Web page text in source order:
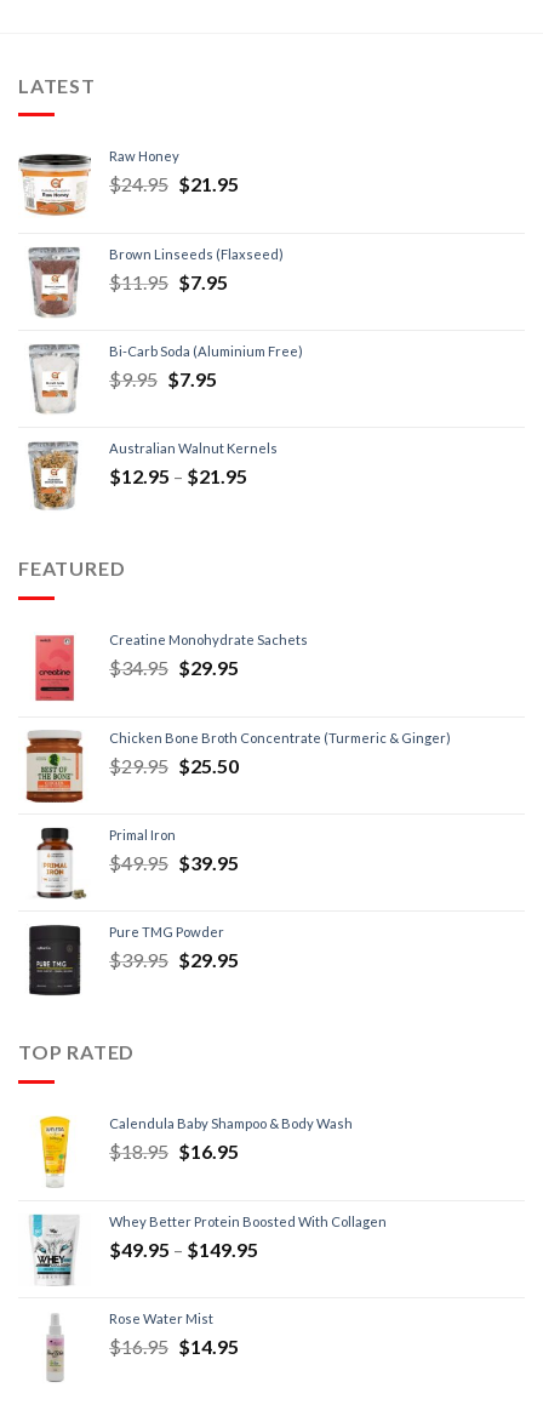
LATEST
Raw Honey
$24.95 $21.95
Brown Linseeds (Flaxseed)
$11.95 $7.95
Bi-Carb Soda (Aluminium Free)
$9.95 $7.95
Australian Walnut Kernels
$12.95 – $21.95
FEATURED
Creatine Monohydrate Sachets
$34.95 $29.95
Chicken Bone Broth Concentrate (Turmeric & Ginger)
$29.95 $25.50
Primal Iron
$49.95 $39.95
Pure TMG Powder
$39.95 $29.95
TOP RATED
Calendula Baby Shampoo & Body Wash
$18.95 $16.95
Whey Better Protein Boosted With Collagen
$49.95 – $149.95
Rose Water Mist
$16.95 $14.95